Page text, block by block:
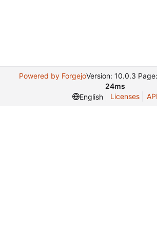
Powered by ForgejoVersion: 10.0.3 Page:
24ms
English
Licenses API